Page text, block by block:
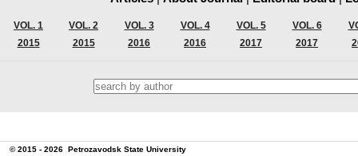
VOL. 1
2015
VOL. 2
2015
VOL. 3
2016
VOL. 4
2016
VOL. 5
2017
VOL. 6
2017
© 2015 - 2026 Petrozavodsk State University